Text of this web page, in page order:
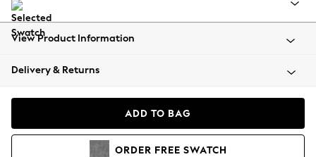
All Clothing
Beachwear
Coats & Jackets
Hoodies & Sweatshirts
View Product Information
Delivery & Returns
ADD TO BAG
ORDER FREE SWATCH